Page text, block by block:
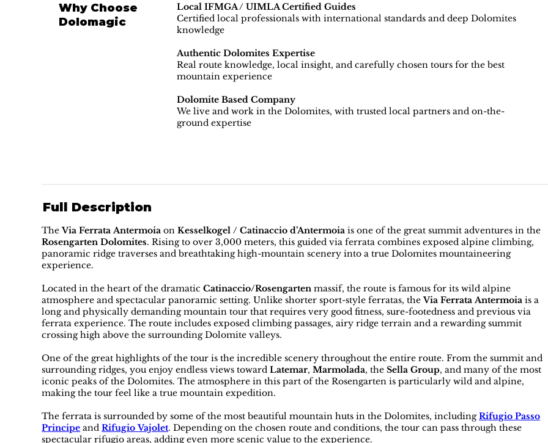
Why Choose
Dolomagic
Local IFMGA / UIMLA Certified Guides
Certified local professionals with international standards and deep Dolomites
knowledge
Authentic Dolomites Expertise
Real route knowledge, local insight, and carefully chosen tours for the best
mountain experience
Dolomite Based Company
We live and work in the Dolomites, with trusted local partners and on-the-
ground expertise
Full Description
TheVia Ferrata Antermoia onKesselkogel / Catinaccio d’Antermoia is one of the great summit adventures in the
Rosengarten Dolomites. Rising to over 3,000 meters, this guided via ferrata combines exposed alpine climbing,
panoramic ridge traverses and breathtaking high-mountain scenery into a true Dolomites mountaineering
experience.
Located in the heart of the dramaticCatinaccio/Rosengarten massif, the route is famous for its wild alpine
atmosphere and spectacular panoramic setting. Unlike shorter sport-style ferratas, theVia Ferrata Antermoia is a
long and physically demanding mountain tour that requires very good fitness, sure-footedness and previous via
ferrata experience. The route includes exposed climbing passages, airy ridge terrain and a rewarding summit
crossing high above the surrounding Dolomite valleys.
One of the great highlights of the tour is the incredible scenery throughout the entire route. From the summit and
surrounding ridges, you enjoy endless views towardLatemar,Marmolada, theSella Group, and many of the most
iconic peaks of the Dolomites. The atmosphere in this part of the Rosengarten is particularly wild and alpine,
making the tour feel like a true mountain expedition.
The ferrata is surrounded by some of the most beautiful mountain huts in the Dolomites, includingRifugio Passo
Principe andRifugio Vajolet. Depending on the chosen route and conditions, the tour can pass through these
spectacular rifugio areas, adding even more scenic value to the experience.